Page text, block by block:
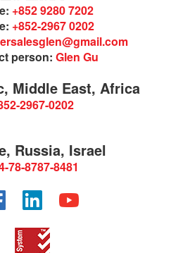
+852 9280 7202
+852-2967 0202
person: Glen Gu
Middle East, Africa
2967-0202
Russia, Israel
78-8787-8481
LinkedInYouTube